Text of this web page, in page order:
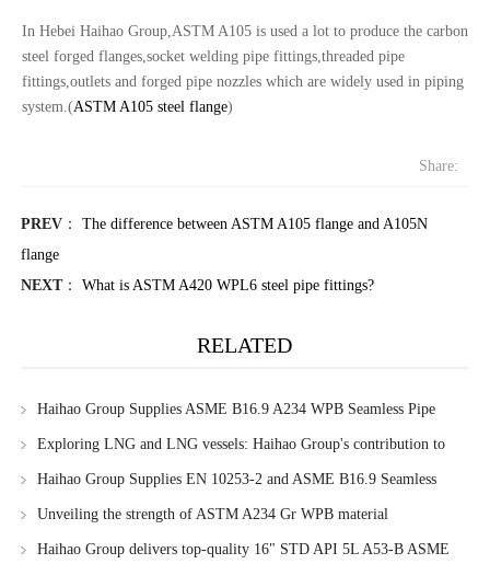
In Hebei Haihao Group,ASTM A105 is used a lot to produce the carbon
steel forged flanges,socket welding pipe fittings,threaded pipe
fittings,outlets and forged pipe nozzles which are widely used in piping
system.(ASTM A105 steel flange)
Share:
PREV： The difference between ASTM A105 flange and A105N
flange
NEXT： What is ASTM A420 WPL6 steel pipe fittings?
RELATED
Haihao Group Supplies ASME B16.9 A234 WPB Seamless Pipe
Fittings to Singapore Client
Exploring LNG and LNG vessels: Haihao Group's contribution to
marine pipeline systems
Haihao Group Supplies EN 10253-2 and ASME B16.9 Seamless
Carbon Steel Pipe Fittings
Unveiling the strength of ASTM A234 Gr WPB material
Haihao Group delivers top-quality 16" STD API 5L A53-B ASME